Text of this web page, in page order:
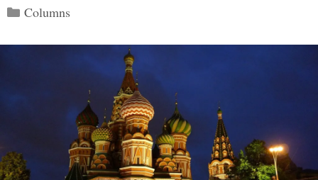
Categories
Columns